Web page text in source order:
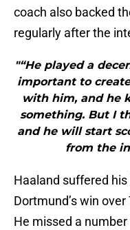
coach also backed
regularly after the
"“He played a
important to
with him, and he
something. But I
and he will start
from the
Haaland suffered
Dortmund’s win
He missed a